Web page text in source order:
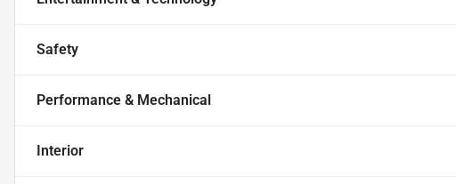
Safety
Performance & Mechanical
Interior